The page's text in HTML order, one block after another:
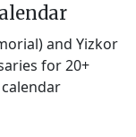
and Yizkor
for 20+